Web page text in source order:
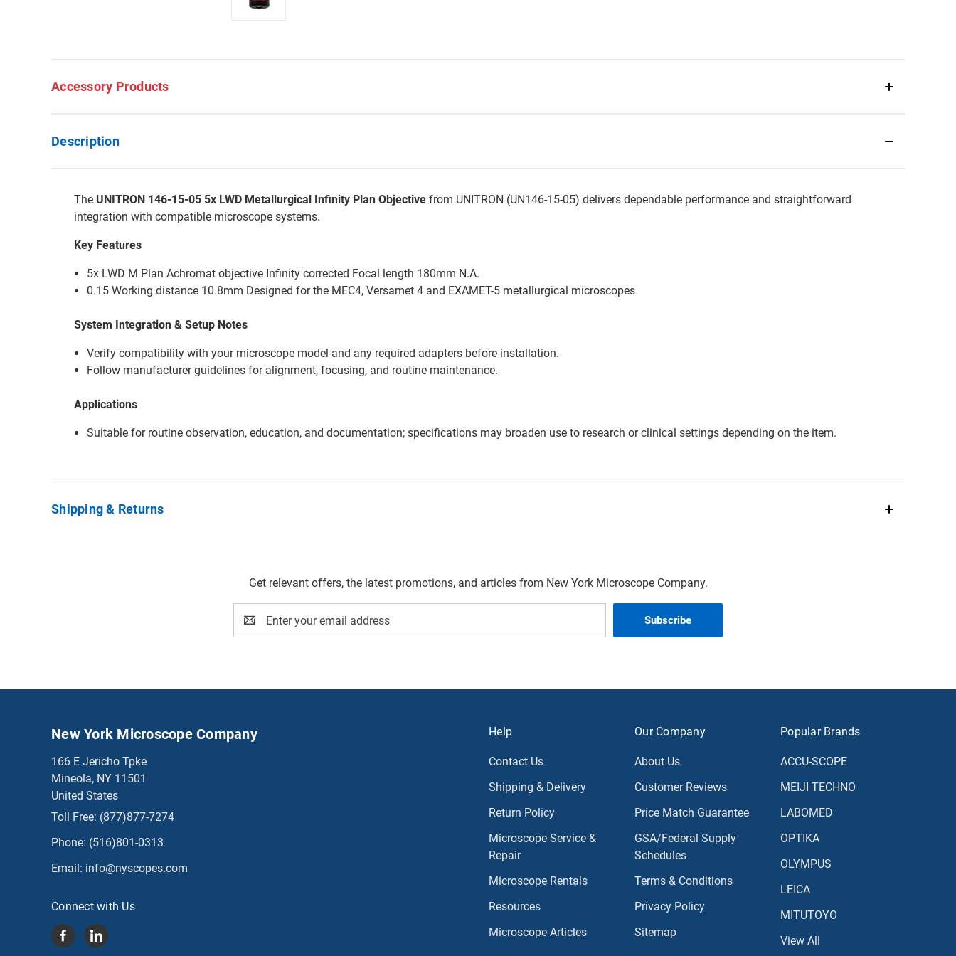
Accessory Products
Description
The UNITRON 146-15-05 5x LWD Metallurgical Infinity Plan Objective from UNITRON (UN146-15-05) delivers dependable performance and straightforward
integration with compatible microscope systems.
Key Features
5x LWD M Plan Achromat objective Infinity corrected Focal length 180mm N.A.
0.15 Working distance 10.8mm Designed for the MEC4, Versamet 4 and EXAMET-5 metallurgical microscopes
System Integration & Setup Notes
Verify compatibility with your microscope model and any required adapters before installation.
Follow manufacturer guidelines for alignment, focusing, and routine maintenance.
Applications
Suitable for routine observation, education, and documentation; specifications may broaden use to research or clinical settings depending on the item.
Shipping & Returns
Get relevant offers, the latest promotions, and articles from New York Microscope Company.
Address
Help
Contact Us
Shipping & Delivery
Return Policy
Microscope Service &
Repair
Microscope Rentals
Resources
Microscope Articles
Our Company
About Us
Customer Reviews
Price Match Guarantee
GSA/Federal Supply
Schedules
Terms & Conditions
Privacy Policy
Sitemap
Popular Brands
ACCU-SCOPE
MEIJI TECHNO
LABOMED
OPTIKA
OLYMPUS
LEICA
MITUTOYO
View All
New York Microscope Company
166 E Jericho Tpke
Mineola, NY 11501
United States
Toll Free: (877)877-7274
Phone: (516)801-0313
Email: info@nyscopes.com
Connect with Us